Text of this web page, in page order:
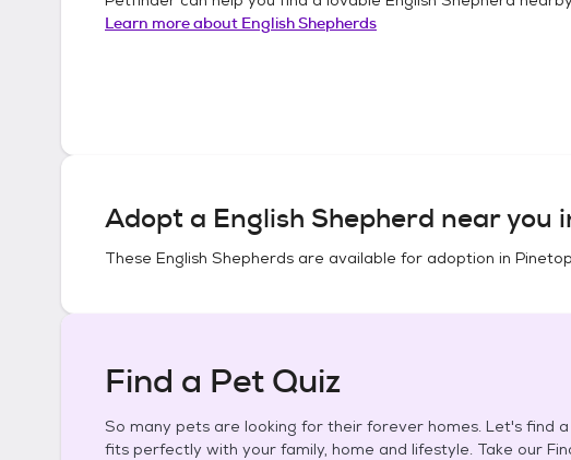
Learn more about English Shepherds
Adopt a English Shepherd near you
These English Shepherds are available for adoption in
Find a Pet Quiz
So many pets are looking for their forever homes. Let's find
fits perfectly with your family, home and lifestyle. Take our